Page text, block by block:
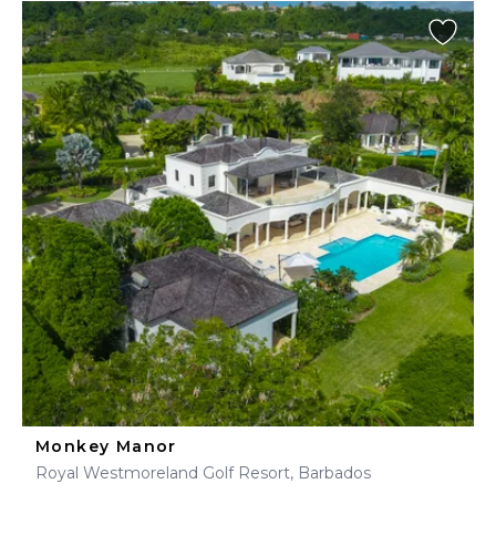
Monkey Manor
Royal Westmoreland Golf Resort, Barbados